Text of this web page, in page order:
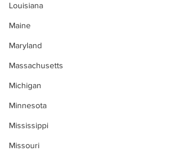
Louisiana
Maine
Maryland
Massachusetts
Michigan
Minnesota
Mississippi
Missouri